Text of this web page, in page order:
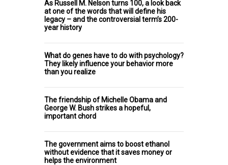
As Russell M. Nelson turns 100, a look back
at one of the words that will define his
legacy – and the controversial term’s 200-
year history
What do genes have to do with psychology?
They likely influence your behavior more
than you realize
The friendship of Michelle Obama and
George W. Bush strikes a hopeful,
important chord
The government aims to boost ethanol
without evidence that it saves money or
helps the environment